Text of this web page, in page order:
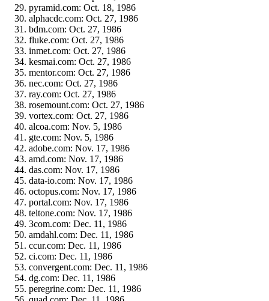
pyramid.com: Oct. 18, 1986
alphacdc.com: Oct. 27, 1986
bdm.com: Oct. 27, 1986
fluke.com: Oct. 27, 1986
inmet.com: Oct. 27, 1986
kesmai.com: Oct. 27, 1986
mentor.com: Oct. 27, 1986
nec.com: Oct. 27, 1986
ray.com: Oct. 27, 1986
rosemount.com: Oct. 27, 1986
vortex.com: Oct. 27, 1986
alcoa.com: Nov. 5, 1986
gte.com: Nov. 5, 1986
adobe.com: Nov. 17, 1986
amd.com: Nov. 17, 1986
das.com: Nov. 17, 1986
data-io.com: Nov. 17, 1986
octopus.com: Nov. 17, 1986
portal.com: Nov. 17, 1986
teltone.com: Nov. 17, 1986
3com.com: Dec. 11, 1986
amdahl.com: Dec. 11, 1986
ccur.com: Dec. 11, 1986
ci.com: Dec. 11, 1986
convergent.com: Dec. 11, 1986
dg.com: Dec. 11, 1986
peregrine.com: Dec. 11, 1986